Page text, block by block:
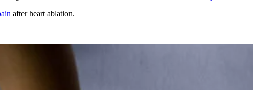
after heart ablation.